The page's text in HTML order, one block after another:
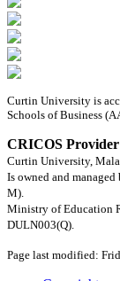
Curtin University is
Schools of Business
CRICOS Provider
Curtin University,
Is owned and
M).
Ministry of Education
DULN003(Q).
Page last modified: